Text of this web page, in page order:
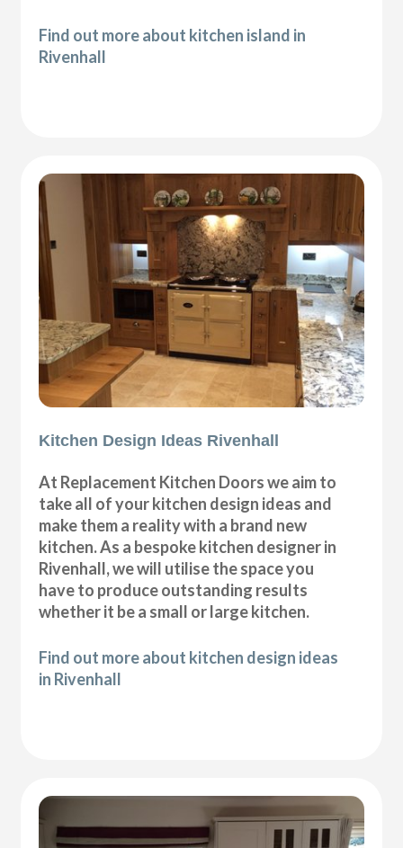
Find out more about kitchen island in
Rivenhall
Kitchen Design Ideas Rivenhall
At Replacement Kitchen Doors we aim to
take all of your kitchen design ideas and
make them a reality with a brand new
kitchen. As a bespoke kitchen designer in
Rivenhall, we will utilise the space you
have to produce outstanding results
whether it be a small or large kitchen.
Find out more about kitchen design ideas
in Rivenhall